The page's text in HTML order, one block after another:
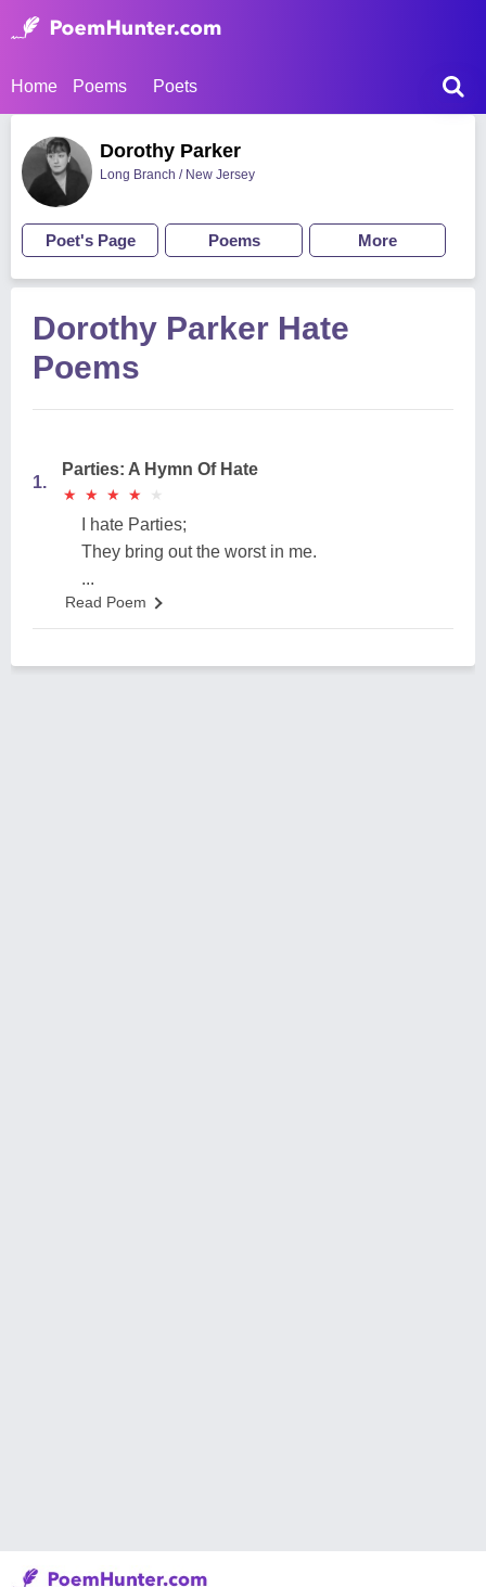
Home Poems Poets
Dorothy Parker
Long Branch / New Jersey
Poet's Page Poems More
Dorothy Parker Hate
Poems
1.
Parties: A Hymn Of Hate
★
★ ★
★ ★
★ ★
★ ★
★
I hate Parties;
They bring out the worst in me.
...
Read Poem